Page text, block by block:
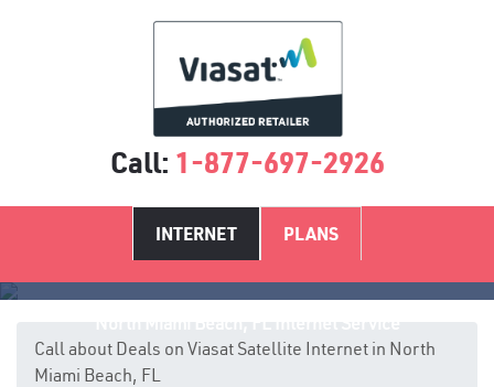
Call: 1-877-697-2926
INTERNET PLANS
Call about Deals on Viasat Satellite Internet in North
Miami Beach, FL